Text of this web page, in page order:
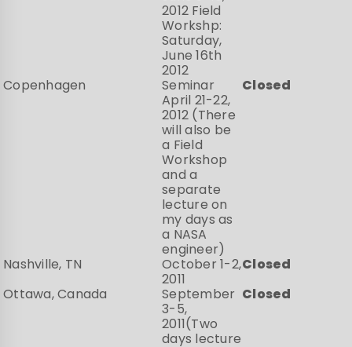
2012 Field
Workshp:
Saturday,
June 16th
2012
Copenhagen
Seminar
April 21-22,
2012 (There
will also be
a Field
Workshop
and a
separate
lecture on
my days as
a NASA
engineer)
Closed
Nashville, TN
October 1-2,
2011
Closed
Ottawa, Canada
September
3-5,
2011(Two
days lecture
Closed